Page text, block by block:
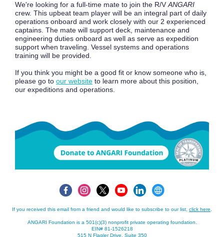
We're looking for a full-time mate to join the R/V ANGARI
crew. This upbeat team player will be an integral part of daily
operations onboard and work closely with our 2 experienced
captains. The mate will support deck, maintenance and
engineering duties onboard as well as serve as expedition
support when traveling. Vessel systems and operations
training will be provided.
If you think you might be a good fit or know someone who is,
please go to our website to learn more about this position,
our expeditions and operations.
If you received this email from a friend and would like to subscribe to our list, click here
ANGARI Foundation is a 501(c)(3) nonprofit private operating foundation.
EIN# 81-1526218
515 N Flagler Drive, Suite 350